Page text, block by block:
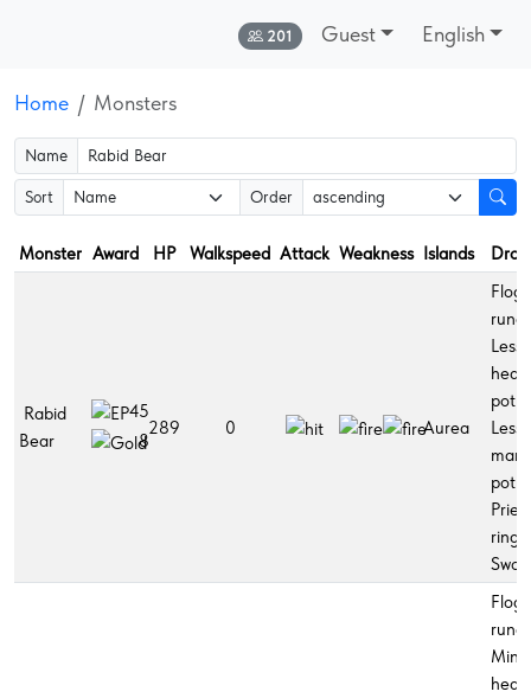
Online:
201 Guest English
Home Monsters
Name
Sort Order
Monster Award HP Walkspeed Attack Weakness Islands
Rabid
Bear
45
8
289 0 Aurea
rune,
Priest
ring,
rune,